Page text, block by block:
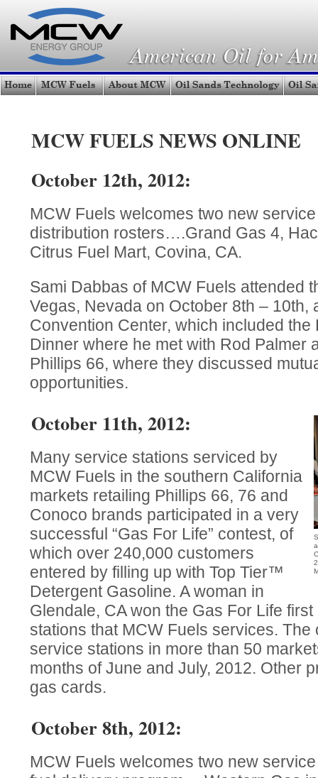
MCW FUELS NEWS ONLINE
October 12th, 2012:
MCW Fuels welcomes two new
distribution rosters….Grand Gas 4,
Citrus Fuel Mart, Covina, CA.
Sami Dabbas of MCW Fuels attended
Vegas, Nevada on October 8th – 10th,
Convention Center, which included the
Dinner where he met with Rod Palmer
Phillips 66, where they discussed
opportunities.
October 11th, 2012:
Many service stations serviced by
MCW Fuels in the southern California
markets retailing Phillips 66, 76 and
Conoco brands participated in a very
successful “Gas For Life” contest, of
which over 240,000 customers
entered by filling up with Top Tier™
Detergent Gasoline. A woman in
Glendale, CA won the Gas For Life
stations that MCW Fuels services. The
service stations in more than 50
months of June and July, 2012. Other
gas cards.
October 8th, 2012:
MCW Fuels welcomes two new